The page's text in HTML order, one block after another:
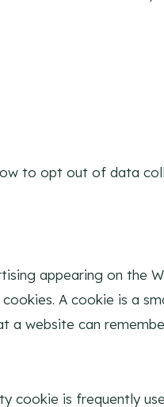
to opt out of data
appearing on the
A cookie is a
a website can
is frequently